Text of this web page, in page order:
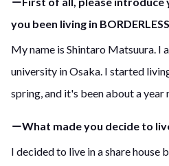
you been living in
My name is Shintaro Matsuura. I
university in Osaka. I started
spring, and it's been about a year
－What made you decide to
I decided to live in a share house